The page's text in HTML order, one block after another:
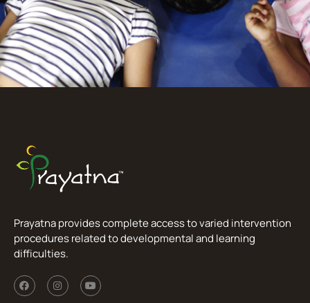
Prayatna provides complete access to varied intervention
procedures related to developmental and learning
difficulties.